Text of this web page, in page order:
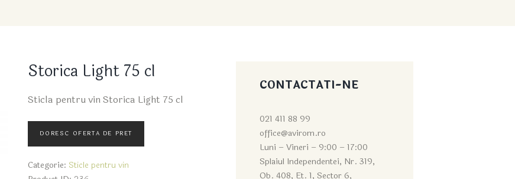
Storica Light 75 cl
Sticla pentru vin Storica Light 75 cl
Categorie: Sticle pentru vin
CONTACTATI-NE
021 411 88 99
office@avirom.ro
Luni – Vineri – 9:00 – 17:00
Splaiul Independentei, Nr. 319,
Ob. 408, Et. 1, Sector 6,